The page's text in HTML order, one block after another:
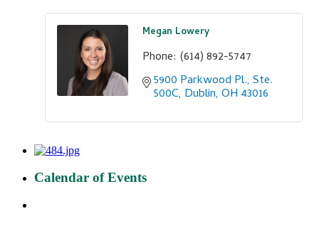
Megan Lowery
Phone: (614) 892-5747
5900 Parkwood Pl., Ste.
500C Dublin OH 43016
Calendar of Events